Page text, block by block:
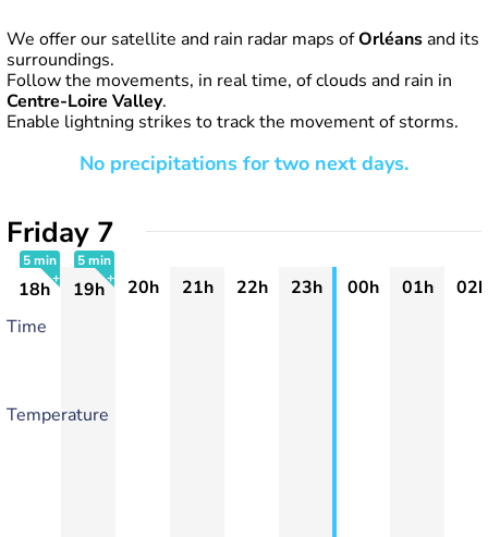
We offer our satellite and rain radar maps ofOrléansand its
surroundings.
Follow the movements, in real time, of clouds and rain in
Centre-Loire Valley.
Enable lightning strikes to track the movement of storms.
No precipitations for two next days.
Friday 7
5 min
18h
5 min
19h 20h 21h 22h 23h 00h 01h
02h
Time
Temperature